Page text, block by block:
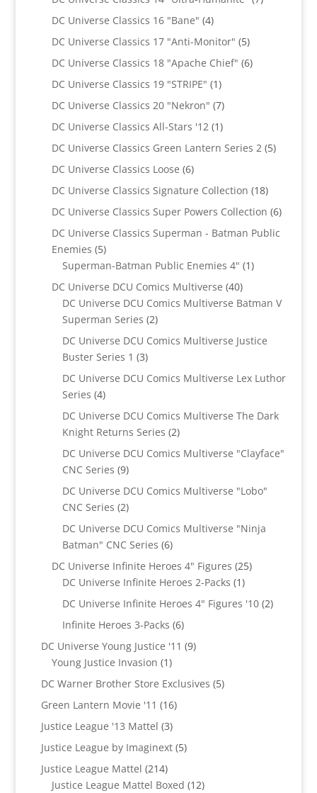
DC Universe Classics 16 "Bane" 44
products
DC Universe Classics 17 "Anti-Monitor" 55
products
DC Universe Classics 18 "Apache Chief" 66
DC Universe Classics 19 "STRIPE" 11
product
DC Universe Classics 20 "Nekron" 77
products
DC Universe Classics All-Stars '12 11
product
DC Universe Classics Green Lantern Series 2 55
DC Universe Classics Loose 66
products
DC Universe Classics Signature Collection 1818
products
DC Universe Classics Super Powers Collection 66
DC Universe Classics Superman - Batman Public
Enemies 55
products
Superman-Batman Public Enemies 4" 11
DC Universe DCU Comics Multiverse 4040
products
DC Universe DCU Comics Multiverse Batman V
Superman Series 22
products
DC Universe DCU Comics Multiverse Justice
Buster Series 1 33
products
DC Universe DCU Comics Multiverse Lex Luthor
Series 44
products
DC Universe DCU Comics Multiverse The Dark
Knight Returns Series 22
products
DC Universe DCU Comics Multiverse "Clayface"
CNC Series 99
products
DC Universe DCU Comics Multiverse "Lobo"
CNC Series 22
products
DC Universe DCU Comics Multiverse "Ninja
Batman" CNC Series 66
products
DC Universe Infinite Heroes 4" Figures 2525
DC Universe Infinite Heroes 2-Packs 11
product
DC Universe Infinite Heroes 4" Figures '10 22
Infinite Heroes 3-Packs 66
products
DC Universe Young Justice '11 99
Young Justice Invasion 11
product
DC Warner Brother Store Exclusives 55
Green Lantern Movie '11 1616
Justice League '13 Mattel 33
products
Justice League by Imaginext 55
Justice League Mattel 214214
products
Justice League Mattel Boxed 1212